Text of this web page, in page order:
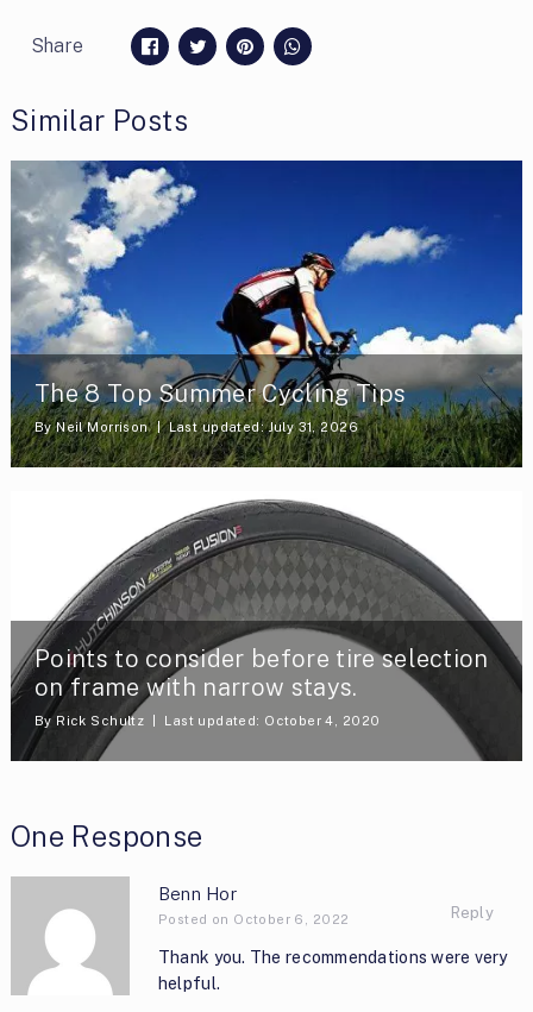
Share
Similar Posts
The 8 Top Summer Cycling Tips
ByNeil Morrison Last updated: July 31, 2026
Points to consider before tire selection
on frame with narrow stays.
By Rick Schultz Last updated: October 4, 2020
One Response
Benn Hor
Posted on October 6, 2022
Thank you. The recommendations were very
helpful.
Reply